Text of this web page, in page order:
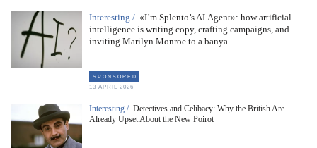
Interesting / Detectives and Celibacy: Why the British Are
Already Upset About the New Poirot
Interesting / «I’m Splento’s AI Agent»: how artificial
intelligence is writing copy, crafting campaigns, and
inviting Marilyn Monroe to a banya
S P O N S O R E D
13 APRIL 2026